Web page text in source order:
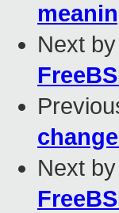
Next
Next